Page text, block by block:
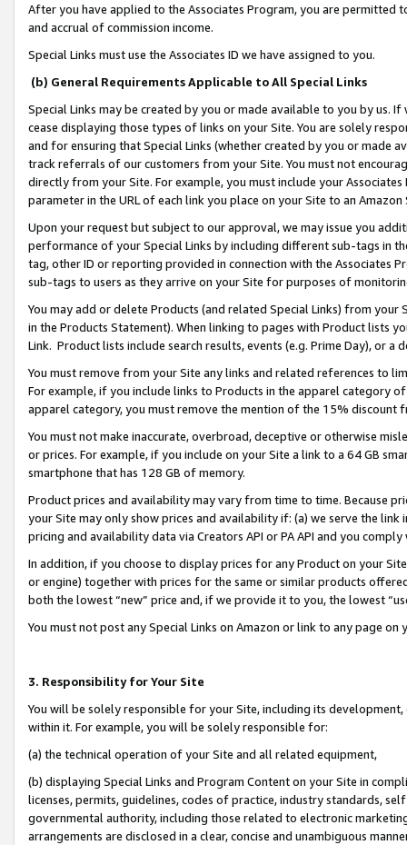
After you have applied to the Associates Program, you are permitted
and accrual of commission income.
Special Links must use the Associates ID we have assigned to you.
(b) General Requirements Applicable to All Special Links
Special Links may be created by you or made available to you by us.
cease displaying those types of links on your Site. You are solely
and for ensuring that Special Links (whether created by you or
track referrals of our customers from your Site. You must not
directly from your Site. For example, you must include your
parameter in the URL of each link you place on your Site to an
Upon your request but subject to our approval, we may issue you
performance of your Special Links by including different sub-tags in
tag, other ID or reporting provided in connection with the Associates
sub-tags to users as they arrive on your Site for purposes of
You may add or delete Products (and related Special Links) from
in the Products Statement). When linking to pages with Product lists
Link. Product lists include search results, events (e.g. Prime Day), or a
You must remove from your Site any links and related references to
For example, if you include links to Products in the apparel category
apparel category, you must remove the mention of the 15% discount
You must not make inaccurate, overbroad, deceptive or otherwise
or prices. For example, if you include on your Site a link to a 64 GB
smartphone that has 128 GB of memory.
Product prices and availability may vary from time to time. Because
your Site may only show prices and availability if: (a) we serve the
pricing and availability data via Creators API or PA API and you
In addition, if you choose to display prices for any Product on your
or engine) together with prices for the same or similar products
both the lowest “new” price and, if we provide it to you, the lowest
You must not post any Special Links on Amazon or link to any page
3. Responsibility for Your Site
You will be solely responsible for your Site, including its
within it. For example, you will be solely responsible for:
(a) the technical operation of your Site and all related equipment,
(b) displaying Special Links and Program Content on your Site in
licenses, permits, guidelines, codes of practice, industry standards,
governmental authority, including those related to electronic
arrangements are disclosed in a clear, concise and unambiguous